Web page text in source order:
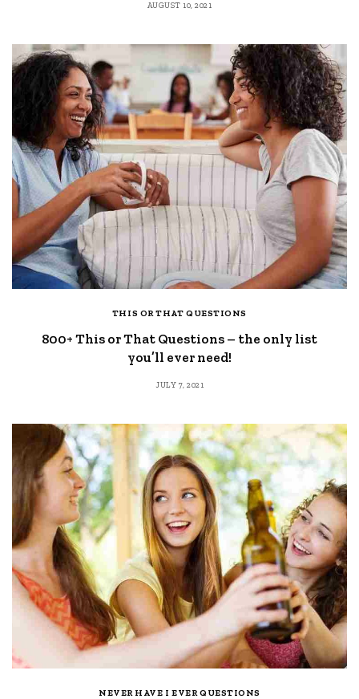
AUGUST 10, 2021
THIS OR THAT QUESTIONS
800+ This or That Questions – the only list
you’ll ever need!
JULY 7, 2021
NEVER HAVE I EVER QUESTIONS